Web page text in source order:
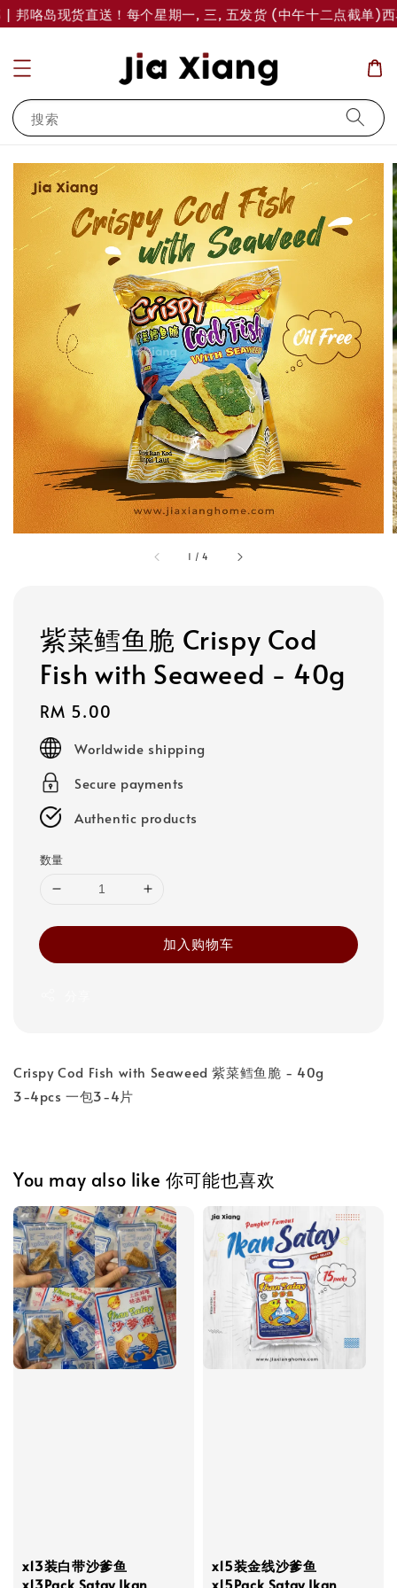
咯岛现货直送！每个星期一, 三, 五发货 (中午十二点截单)西
搜索
1 /4
紫菜鳕鱼脆 Crispy Cod
Fish with Seaweed - 40g
Regular
price
RM 5.00
Worldwide shipping
Secure payments
Authentic products
数量
加入购物车
Crispy Cod Fish with Seaweed 紫菜鳕鱼脆 - 40g
3-4pcs 一包3-4片
You may also like 你可能也喜欢
x13装白带沙爹鱼
x13Pack Satay Ikan
x15装金线沙爹鱼
x15Pack Satay Ikan